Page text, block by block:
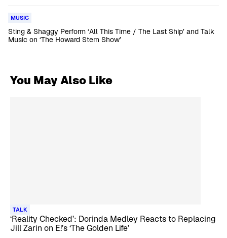
MUSIC
Sting & Shaggy Perform ‘All This Time / The Last Ship’ and Talk
Music on ‘The Howard Stern Show’
You May Also Like
TALK
‘Reality Checked’: Dorinda Medley Reacts to Replacing
Jill Zarin on E!’s ‘The Golden Life’